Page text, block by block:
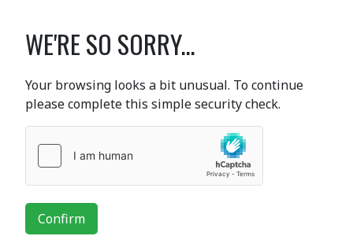
WE'RE SO SORRY...
Your browsing looks a bit unusual. To continue
please complete this simple security check.
Confirm